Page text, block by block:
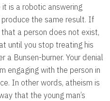
is a robotic answering
the same result. If
a person does not exist,
until you stop treating his
a Bunsen-burner. Your denial
engaging with the person in
In other words, atheism is
that the young man’s